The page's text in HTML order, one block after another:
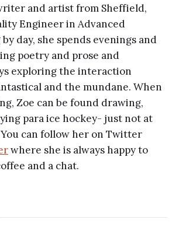
and artist from Sheffield,
Engineer in Advanced
day, she spends evenings and
poetry and prose and
exploring the interaction
and the mundane. When
Zoe can be found drawing,
para ice hockey- just not at
can follow her on Twitter
where she is always happy to
and a chat.